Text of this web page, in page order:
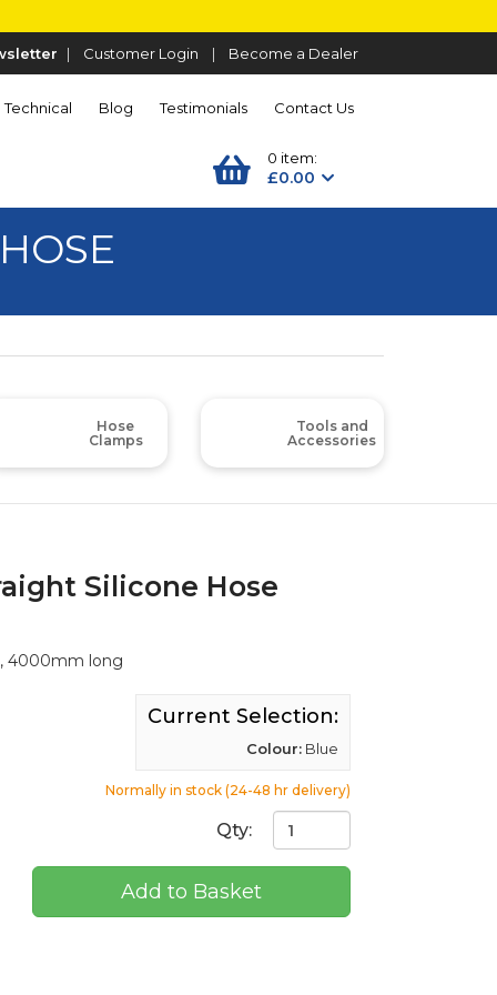
| Customer Login | Become a Dealer
Technical Blog Testimonials Contact Us
0 item:
£0.00
Hose
Clamps
Tools and
Accessories
Silicone Hose
4000mm long
Current Selection:
Colour: Blue
Normally in stock (24-48 hr delivery)
Qty:
Add to Basket